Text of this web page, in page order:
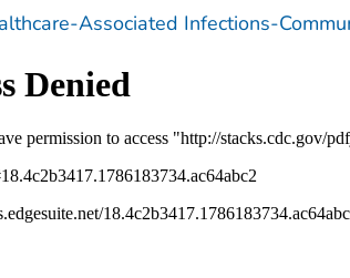
Associated Infections-